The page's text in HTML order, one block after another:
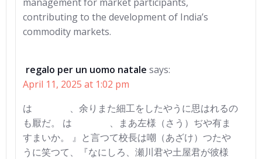
contributing to the development of India’s
commodity markets.
regalo per un uomo natale says:
April 11, 2025 at 1:02 pm
はゝゝゝゝ、余りまた細工をしたやうに思はれるの
も厭だ。 はゝゝゝゝ、まあ左様（さう）ぢや有ま
すまいか。 』と言つて校長は嘲（あざけ）つたや
うに笑つて、『なにしろ、瀬川君や土屋君が彼様